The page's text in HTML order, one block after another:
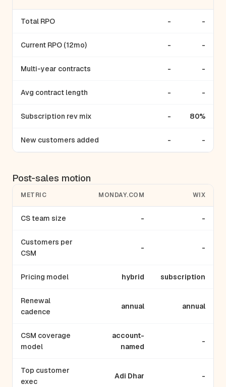
Total RPO - -
Current RPO (12mo) - -
Multi-year contracts - -
Avg contract length - -
Subscription rev mix - 80%
New customers added - -
Post-sales motion
METRIC MONDAY.COM WIX
CS team size - -
Customers per
CSM
- -
Pricing model hybrid subscription
Renewal
cadence
annual annual
CSM coverage
model
account-
named
-
Top customer
exec
Adi Dhar -